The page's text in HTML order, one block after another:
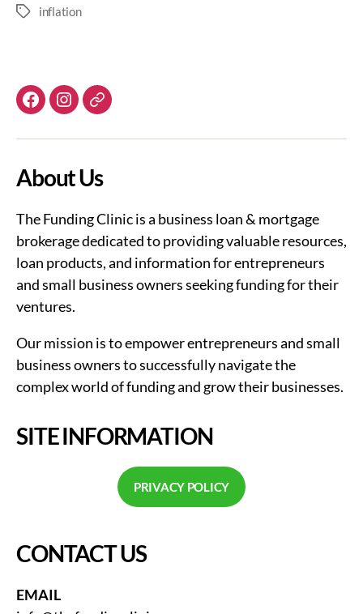
Tags inflation
FacebookInstagram
Email
About Us
The Funding Clinic is a business loan & mortgage
brokerage dedicated to providing valuable resources,
loan products, and information for entrepreneurs
and small business owners seeking funding for their
ventures.
Our mission is to empower entrepreneurs and small
business owners to successfully navigate the
complex world of funding and grow their businesses.
SITE INFORMATION
PRIVACY POLICY
CONTACT US
EMAIL